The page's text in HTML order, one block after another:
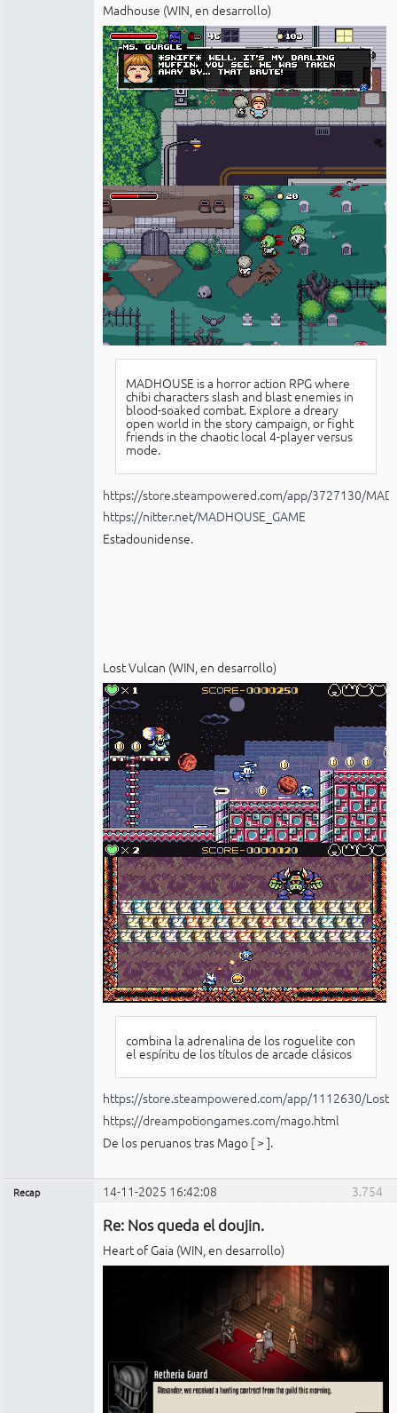
Madhouse (WIN, en desarrollo)
MADHOUSE is a horror action RPG where
chibi characters slash and blast enemies in
blood-soaked combat. Explore a dreary
open world in the story campaign, or fight
friends in the chaotic local 4-player versus
mode.
https://store.steampowered.com/app/3727130/
https://nitter.net/MADHOUSE_GAME
Estadounidense.
Lost Vulcan (WIN, en desarrollo)
combina la adrenalina de los roguelite con
el espíritu de los títulos de arcade clásicos
https://store.steampowered.com/app/1112630/
https://dreampotiongames.com/mago.html
De los peruanos tras Mago [> ].
3.754
Recap 14-11-2025 16:42:08
Re: Nos queda el doujin.
Heart of Gaia (WIN, en desarrollo)